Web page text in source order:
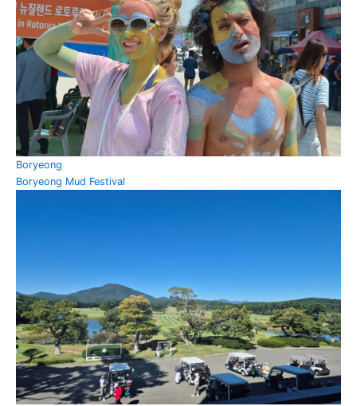
Boryeong
Boryeong Mud Festival